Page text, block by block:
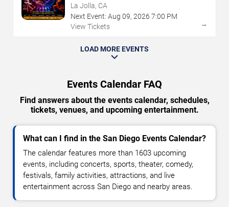
La Jolla, CA
Next Event: Aug 09, 2026 7:00 PM
View Tickets
→
LOAD MORE EVENTS
Events Calendar FAQ
Find answers about the events calendar, schedules,
tickets, venues, and upcoming entertainment.
What can I find in the San Diego Events Calendar?
The calendar features more than 1603 upcoming
events, including concerts, sports, theater, comedy,
festivals, family activities, attractions, and live
entertainment across San Diego and nearby areas.